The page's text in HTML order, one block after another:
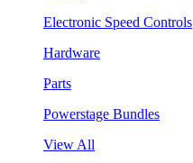
Electronic Speed Controls
Hardware
Parts
Powerstage Bundles
View All